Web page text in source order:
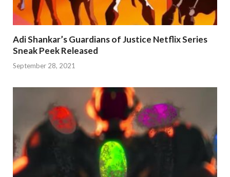
Adi Shankar’s Guardians of Justice Netflix Series
Sneak Peek Released
September 28, 2021